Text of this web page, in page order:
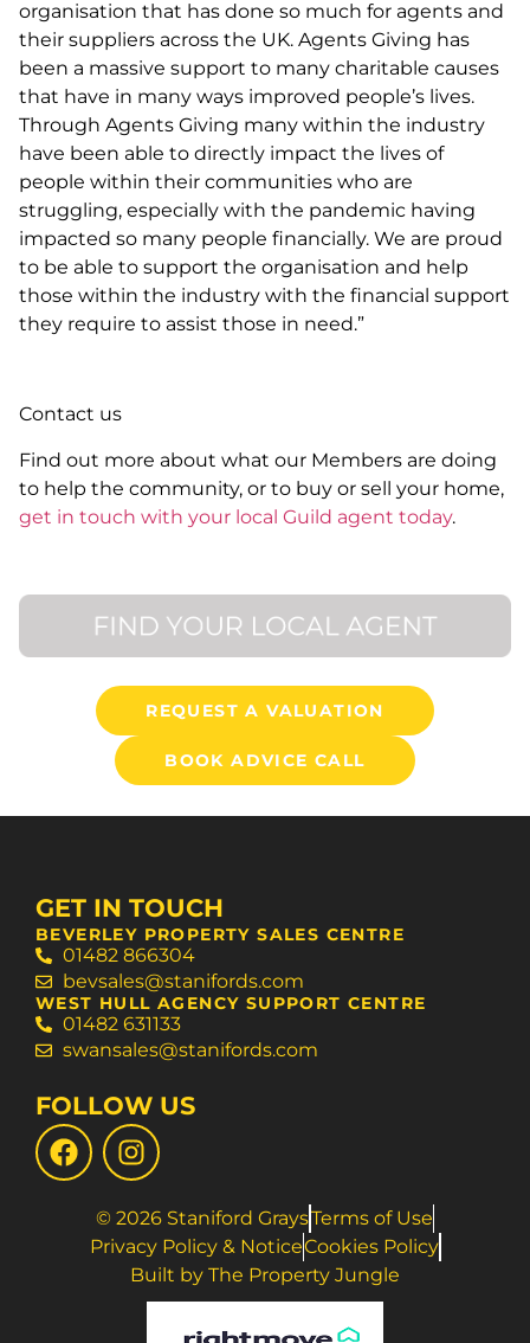
organisation that has done so much for agents and
their suppliers across the UK. Agents Giving has
been a massive support to many charitable causes
that have in many ways improved people’s lives.
Through Agents Giving many within the industry
have been able to directly impact the lives of
people within their communities who are
struggling, especially with the pandemic having
impacted so many people financially. We are proud
to be able to support the organisation and help
those within the industry with the financial support
they require to assist those in need.”
Contact us
Find out more about what our Members are doing
to help the community, or to buy or sell your home,
get in touch with your local Guild agent today.
REQUEST A VALUATION
BOOK ADVICE CALL
GET IN TOUCH
BEVERLEY PROPERTY SALES CENTRE
01482 866304
bevsales@stanifords.com
WEST HULL AGENCY SUPPORT CENTRE
01482 631133
swansales@stanifords.com
FOLLOW US
© 2026 Staniford GraysTerms of Use
Privacy Policy & NoticeCookies Policy
Built by The Property Jungle